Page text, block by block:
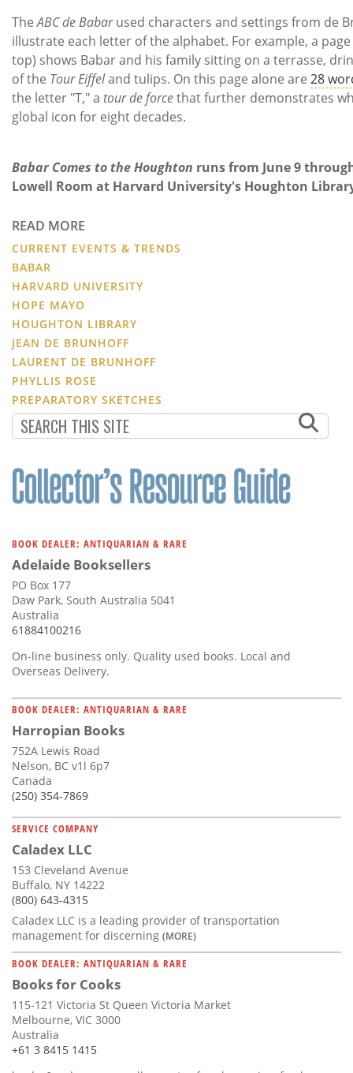
TheABC de Babarused characters and settings from de
illustrate each letter of the alphabet. For example, a
top) shows Babar and his family sitting on a terrasse,
of the Tour Eiffeland tulips. On this page alone are 28
the letter "T," a tour de forcethat further demonstrates
global icon for eight decades.
Babar Comes to the Houghton runs from June 9
Lowell Room at Harvard University's Houghton
READ MORE
CURRENT EVENTS & TRENDS
BABAR
HARVARD UNIVERSITY
HOPE MAYO
HOUGHTON LIBRARY
JEAN DE BRUNHOFF
LAURENT DE BRUNHOFF
PHYLLIS ROSE
PREPARATORY SKETCHES
BOOK DEALER: ANTIQUARIAN & RARE
Adelaide Booksellers
PO Box 177
Daw Park, South Australia 5041
Australia
61884100216
On-line business only. Quality used books. Local and
Overseas Delivery.
BOOK DEALER: ANTIQUARIAN & RARE
Harropian Books
752A Lewis Road
Nelson, BC v1l 6p7
Canada
(250) 354-7869
SERVICE COMPANY
Caladex LLC
153 Cleveland Avenue
Buffalo, NY 14222
(800) 643-4315
Caladex LLC is a leading provider of transportation
management for discerning (MORE)
BOOK DEALER: ANTIQUARIAN & RARE
Books for Cooks
115-121 Victoria St Queen Victoria Market
Melbourne, VIC 3000
Australia
+61 3 8415 1415